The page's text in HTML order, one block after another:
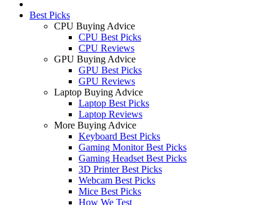
Best Picks
CPU Buying Advice
CPU Best Picks
CPU Reviews
GPU Buying Advice
GPU Best Picks
GPU Reviews
Laptop Buying Advice
Laptop Best Picks
Laptop Reviews
More Buying Advice
Keyboard Best Picks
Gaming Monitor Best Picks
Gaming Headset Best Picks
3D Printer Best Picks
Webcam Best Picks
Mice Best Picks
How We Test